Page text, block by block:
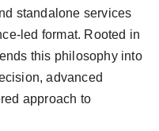
standalone services
led format. Rooted in
this philosophy into
advanced
approach to